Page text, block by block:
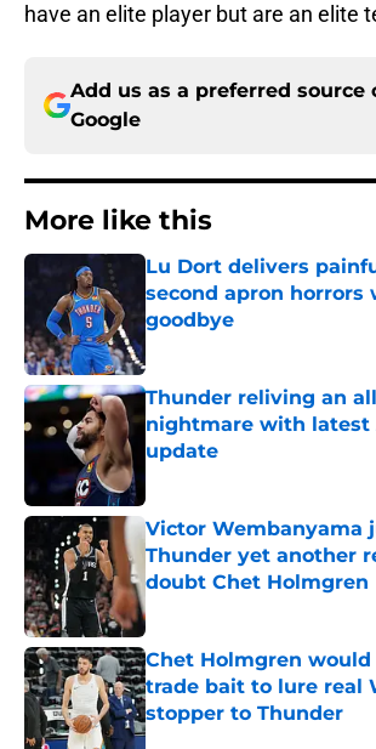
have an elite player but are an elite
Add us as a preferred source
Google
More like this
Lu Dort delivers
second apron
goodbye
Thunder reliving an
nightmare with latest
update
Published by on Invalid Date
Victor Wembanyama
Thunder yet another
doubt Chet Holmgren
Chet Holmgren
trade bait to lure real
stopper to Thunder
Published by on Invalid Date